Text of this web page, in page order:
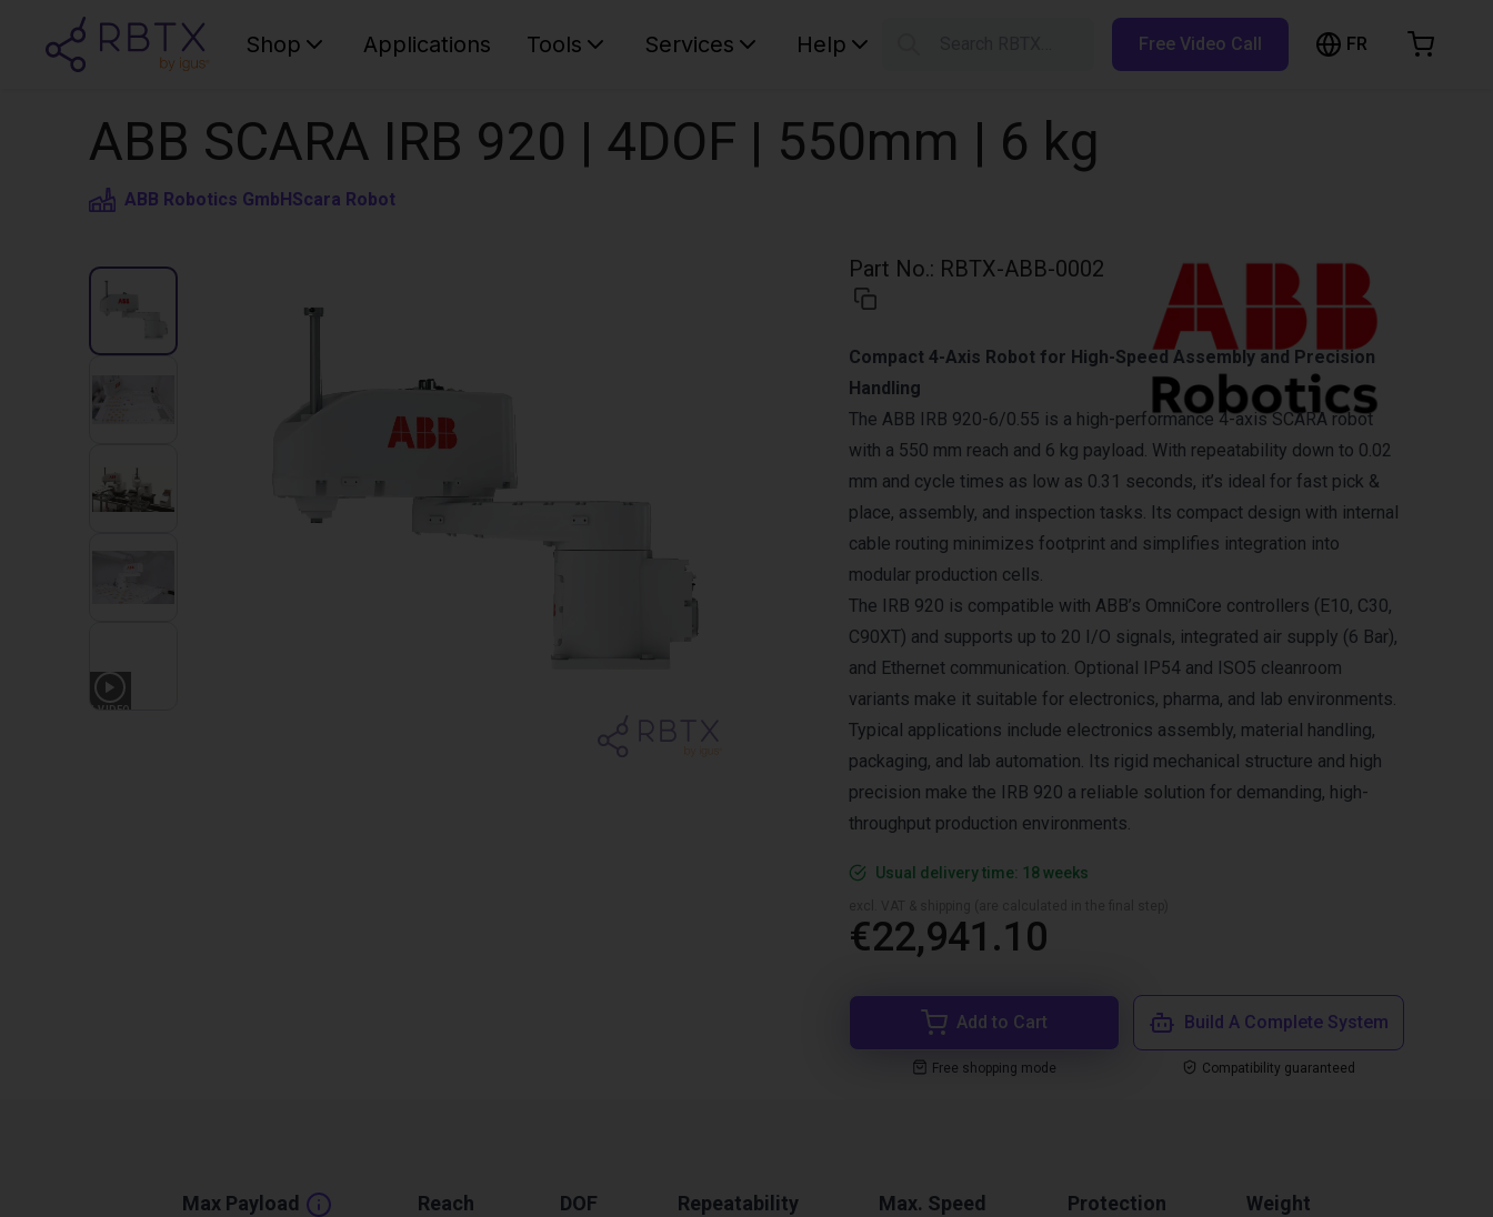
Shop Applications Tools Services Help Free Video Call FR
ABB SCARA IRB 920 | 4DOF | 550mm | 6 kg
ABB Robotics GmbHScara Robot
1 VIDEO
Part No.: RBTX-ABB-0002
Compact 4-Axis Robot for High-Speed Assembly and Precision
Handling
The ABB IRB 920-6/0.55 is a high-performance 4-axis SCARA robot
with a 550 mm reach and 6 kg payload. With repeatability down to 0.02
mm and cycle times as low as 0.31 seconds, it’s ideal for fast pick &
place, assembly, and inspection tasks. Its compact design with internal
cable routing minimizes footprint and simplifies integration into
modular production cells.
The IRB 920 is compatible with ABB’s OmniCore controllers (E10, C30,
C90XT) and supports up to 20 I/O signals, integrated air supply (6 Bar),
and Ethernet communication. Optional IP54 and ISO5 cleanroom
variants make it suitable for electronics, pharma, and lab environments.
Typical applications include electronics assembly, material handling,
packaging, and lab automation. Its rigid mechanical structure and high
precision make the IRB 920 a reliable solution for demanding, high-
throughput production environments.
Usual delivery time: 18 weeks
€22,941.10
Add to Cart
Free shopping mode
Build A Complete System
Compatibility guaranteed
Max Payload Reach DOF Repeatability Max. Speed Protection Weight